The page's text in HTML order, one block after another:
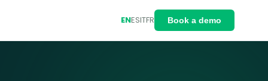
ENESITFR Book a demo